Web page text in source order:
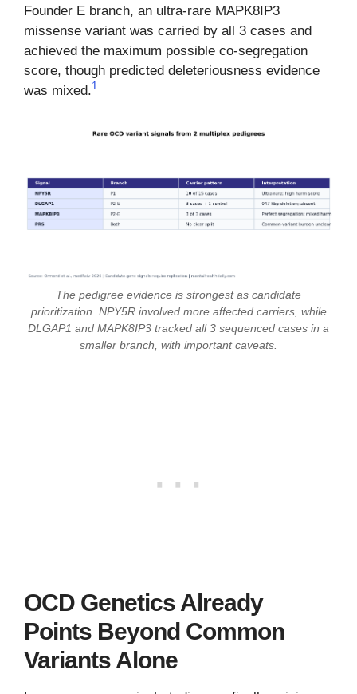
Founder E branch, an ultra-rare MAPK8IP3
missense variant was carried by all 3 cases and
achieved the maximum possible co-segregation
score, though predicted deleteriousness evidence
was mixed.1
The pedigree evidence is strongest as candidate
prioritization. NPY5R involved more affected carriers, while
DLGAP1 and MAPK8IP3 tracked all 3 sequenced cases in a
smaller branch, with important caveats.
OCD Genetics Already
Points Beyond Common
Variants Alone